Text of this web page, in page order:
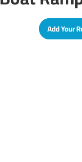
Add Your